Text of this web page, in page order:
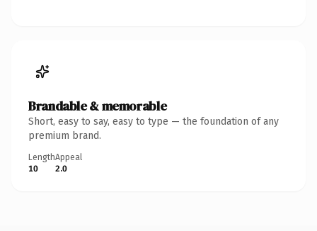
Brandable & memorable
Short, easy to say, easy to type — the foundation of any
premium brand.
Length
10
Appeal
2.0